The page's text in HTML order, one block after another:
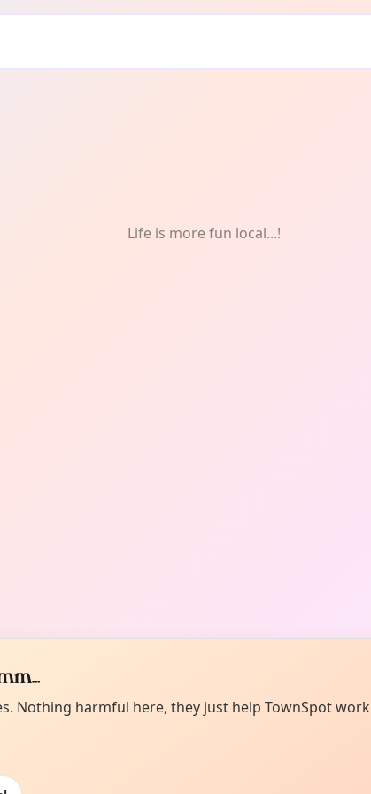
Life is more fun local...!
Nothing harmful here, they just help TownSpot work